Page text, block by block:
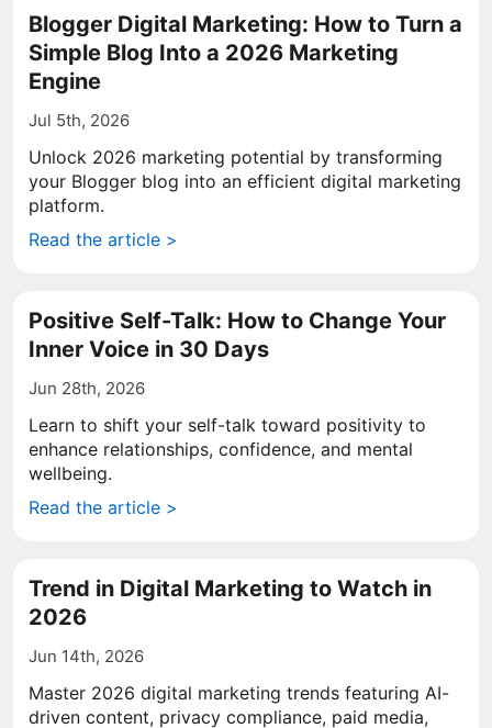
Blogger Digital Marketing: How to Turn a
Simple Blog Into a 2026 Marketing
Engine
Jul 5th, 2026
Unlock 2026 marketing potential by transforming
your Blogger blog into an efficient digital marketing
platform.
Read the article >
Positive Self-Talk: How to Change Your
Inner Voice in 30 Days
Jun 28th, 2026
Learn to shift your self-talk toward positivity to
enhance relationships, confidence, and mental
wellbeing.
Read the article >
Trend in Digital Marketing to Watch in
2026
Jun 14th, 2026
Master 2026 digital marketing trends featuring AI-
driven content, privacy compliance, paid media,